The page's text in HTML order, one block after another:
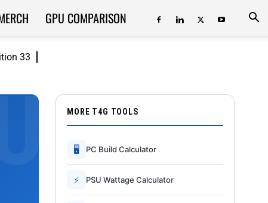
33
GPU COMPARISON
MORE T4G TOOLS
🖥 PC Build Calculator
⚡ PSU Wattage Calculator